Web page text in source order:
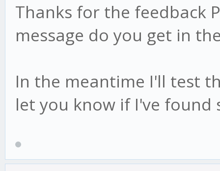
Thanks for the feedback
message do you get in
In the meantime I'll test
let you know if I've found